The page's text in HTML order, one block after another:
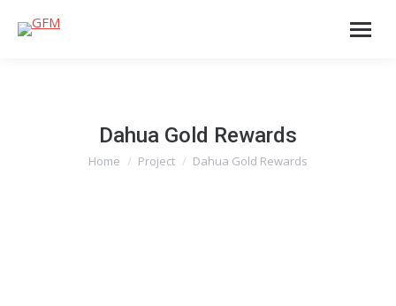
Dahua Gold Rewards
You are here:
Home Project Dahua Gold Rewards